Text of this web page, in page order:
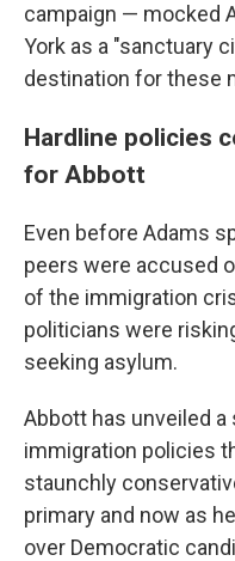
campaign — mocked
York as a "sanctuary
destination for these
Hardline policies
for Abbott
Even before Adams
peers were accused
of the immigration
politicians were
seeking asylum.
Abbott has unveiled
immigration policies
staunchly
primary and now as
over Democratic